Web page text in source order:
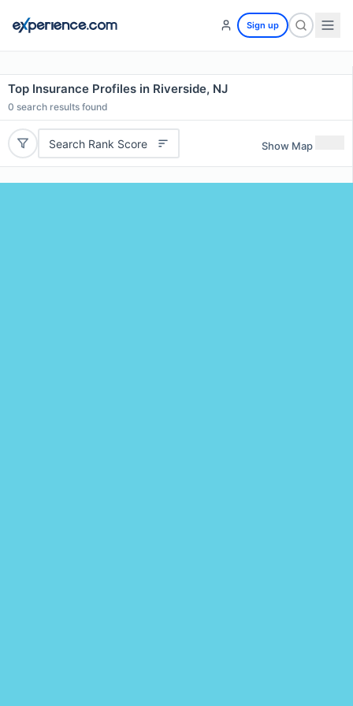
Sign up
Top Insurance Profiles in Riverside, NJ
0 search results found
Search Rank Score Show Map